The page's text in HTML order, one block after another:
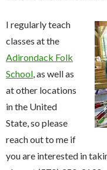
I regularly teach
classes at the
Adirondack Folk
School , as well as
at other locations
in the United
State, so please
reach out to me if
you are interested in